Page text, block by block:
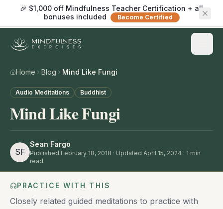
🎉 $1,000 off Mindfulness Teacher Certification + all
bonuses included
Become Certified
Home Blog Mind Like Fungi
Audio Meditations Buddhist
Mind Like Fungi
SF
Sean Fargo
Published February 18, 2018 · Updated April 15, 2024 · 1 min
read
PRACTICE WITH THIS
Closely related guided meditations to practice with